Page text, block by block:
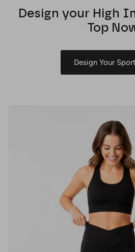
Design your High
Top
Design Your